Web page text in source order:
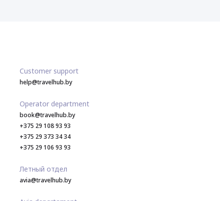
Customer support
help@travelhub.by
Operator department
book@travelhub.by
+375 29 108 93 93
+375 29 373 34 34
+375 29 106 93 93
Летный отдел
avia@travelhub.by